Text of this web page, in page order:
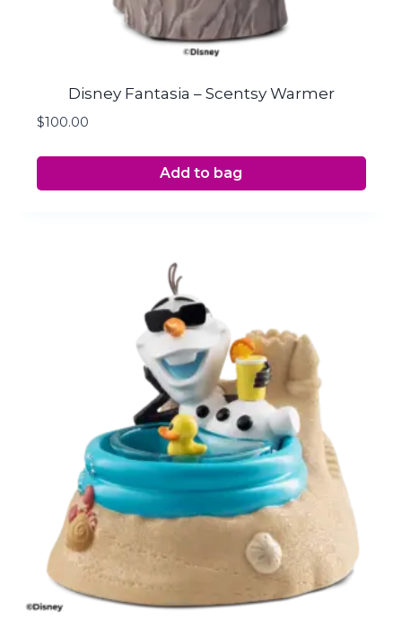
Disney Fantasia – Scentsy Warmer
$100.00
Add to bag